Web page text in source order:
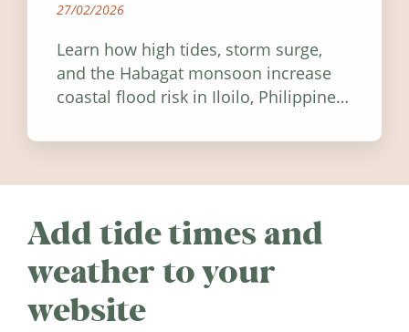
27/02/2026
Learn how high tides, storm surge,
and the Habagat monsoon increase
coastal flood risk in Iloilo, Philippines,
Add tide times and
weather to your
website